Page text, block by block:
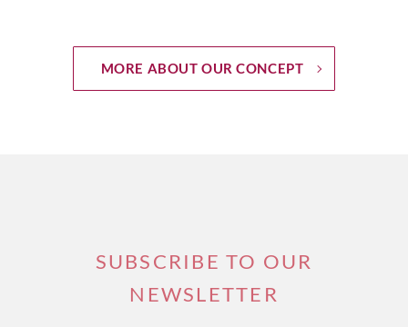
MORE ABOUT OUR CONCEPT
SUBSCRIBE TO OUR
NEWSLETTER